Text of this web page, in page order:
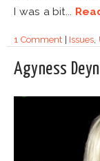
I was a bit...
1 Comment| Issues,
Agyness